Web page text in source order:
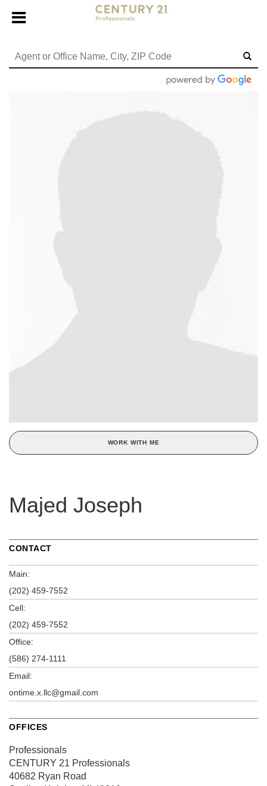
WORK WITH ME
Majed Joseph
CONTACT
Main:
(202) 459-7552
Cell:
(202) 459-7552
Office:
(586) 274-1111
Email:
ontime.x.llc@gmail.com
OFFICES
Professionals
CENTURY 21 Professionals
40682 Ryan Road